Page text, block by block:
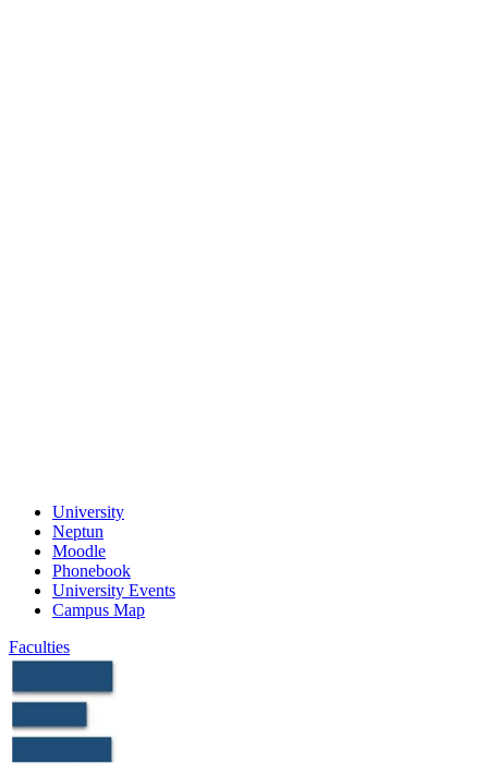
University
Neptun
Moodle
Phonebook
University Events
Campus Map
Faculties